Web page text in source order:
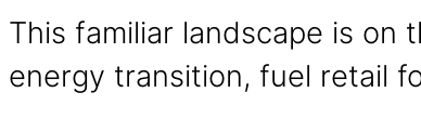
This familiar landscape is on
energy transition, fuel retail